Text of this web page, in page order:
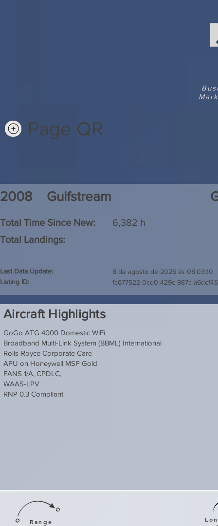
Page QR
2008 Gulfstream
Total Time Since New:
Total Landings:
6,382 h
Last Data Update:
Listing ID:
8 de agosto de 2026 às 08:03:10
fc677522-0cd0-429c-987c-
Aircraft Highlights
GoGo ATG 4000 Domestic WiFi
Broadband Multi-Link System (BBML) International
Rolls-Royce Corporate Care
APU on Honeywell MSP Gold
FANS 1/A, CPDLC,
WAAS-LPV
RNP 0.3 Compliant
Range